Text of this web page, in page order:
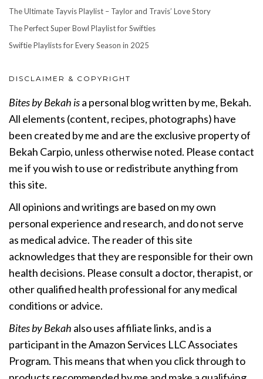
The Ultimate Tayvis Playlist – Taylor and Travis’ Love Story
The Perfect Super Bowl Playlist for Swifties
Swiftie Playlists for Every Season in 2025
DISCLAIMER & COPYRIGHT
Bites by Bekah isa personal blog written by me, Bekah.
All elements (content, recipes, photographs) have
been created by me and are the exclusive property of
Bekah Carpio, unless otherwise noted. Please contact
me if you wish to use or redistribute anything from
this site.
All opinions and writings are based on my own
personal experience and research, and do not serve
as medical advice. The reader of this site
acknowledges that they are responsible for their own
health decisions. Please consult a doctor, therapist, or
other qualified health professional for any medical
conditions or advice.
Bites by Bekah also uses affiliate links, and is a
participant in the Amazon Services LLC Associates
Program. This means that when you click through to